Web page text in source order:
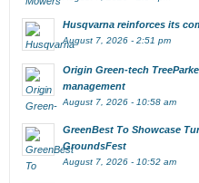
Husqvarna reinforces its
August 7, 2026 - 2:51 pm
Origin Green-tech
management
August 7, 2026 - 10:58 am
GreenBest To Showcase
GroundsFest
August 7, 2026 - 10:52 am